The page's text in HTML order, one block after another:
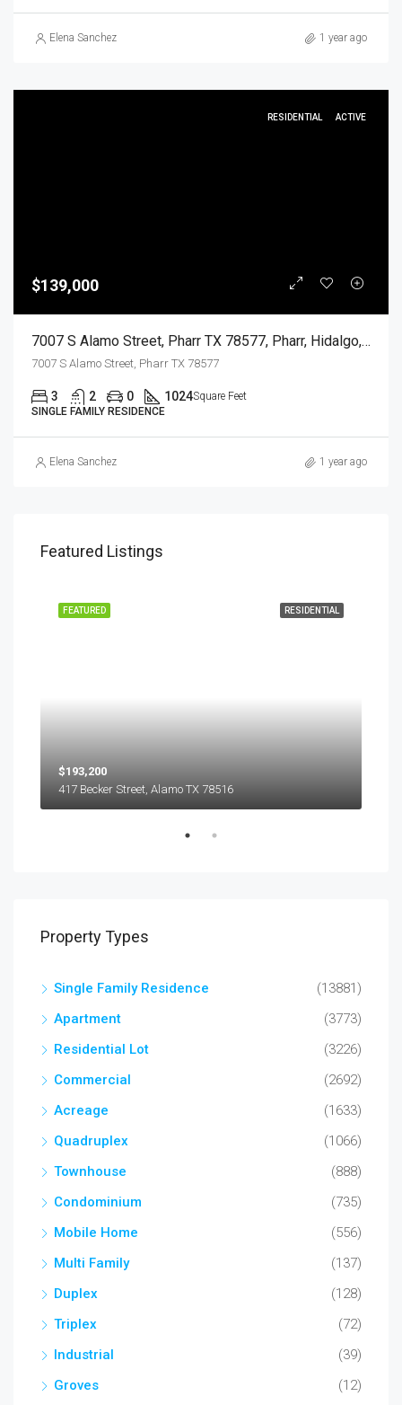
Elena Sanchez 1 year ago
RESIDENTIAL ACTIVE
$139,000
7007 S Alamo Street, Pharr TX 78577, Pharr, Hidalgo, Residential
7007 S Alamo Street, Pharr TX 78577
3 2 0 1024Square Feet
SINGLE FAMILY RESIDENCE
Elena Sanchez 1 year ago
Featured Listings
RESIDENTIAL
FEATURED
$193,200
417 Becker Street, Alamo TX 78516
Property Types
Single Family Residence
(13881)
Apartment
(3773)
Residential Lot
(3226)
Commercial
(2692)
Acreage
(1633)
Quadruplex
(1066)
Townhouse
(888)
Condominium
(735)
Mobile Home
(556)
Multi Family
(137)
Duplex
(128)
Triplex
(72)
Industrial
(39)
Groves
(12)